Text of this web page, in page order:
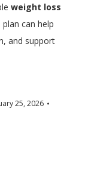
weight loss
can help
and support
25, 2026